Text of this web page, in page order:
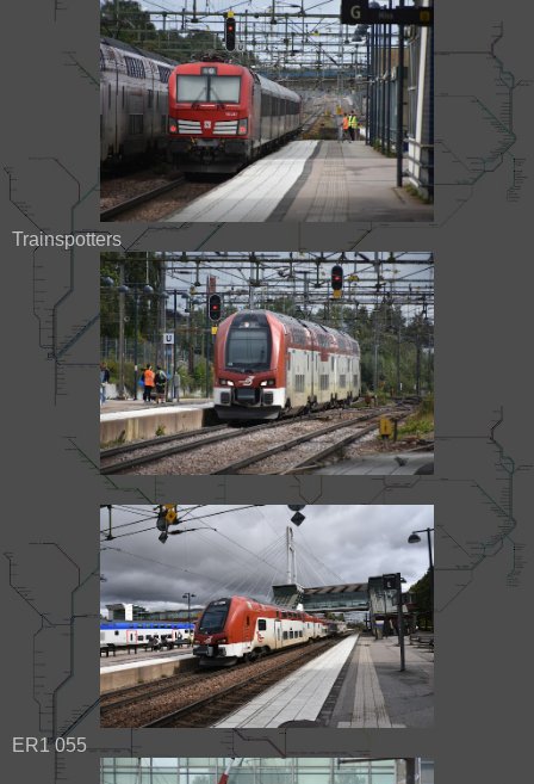
Trainspotters
ER1 055